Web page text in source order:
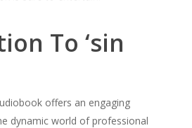
To ‘sin
offers an engaging
dynamic world of professional